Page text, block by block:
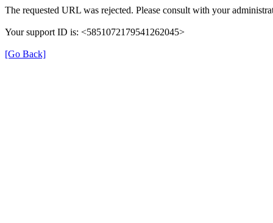
The requested URL was rejected. Please consult with your
Your support ID is: <5851072179541262045>
[Go Back]